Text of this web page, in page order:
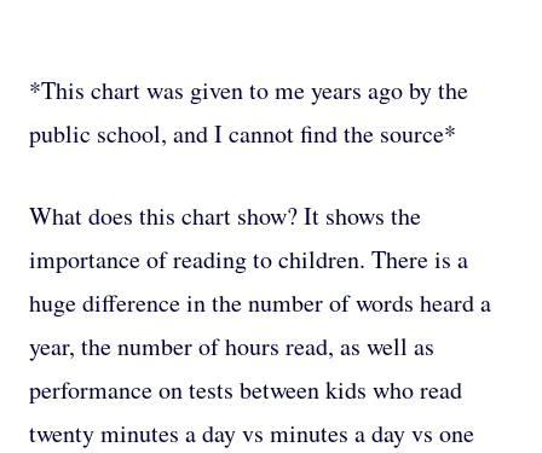
*This chart was given to me years ago by the
public school, and I cannot find the source*
What does this chart show? It shows the
importance of reading to children. There is a
huge difference in the number of words heard a
year, the number of hours read, as well as
performance on tests between kids who read
twenty minutes a day vs minutes a day vs one